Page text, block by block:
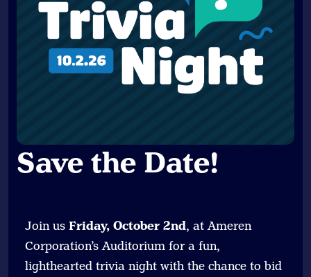
Save the Date!
Join us Friday, October 2nd, at Ameren
Corporation’s Auditorium for a fun,
lighthearted trivia night with the chance to bid